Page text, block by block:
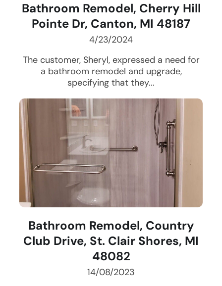
Bathroom Remodel, Cherry Hill
Pointe Dr, Canton, MI 48187
4/23/2024
The customer, Sheryl, expressed a need for
a bathroom remodel and upgrade,
specifying that they...
Bathroom Remodel, Country
Club Drive, St. Clair Shores, MI
48082
14/08/2023